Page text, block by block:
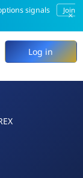
signals
Join
×
Log in